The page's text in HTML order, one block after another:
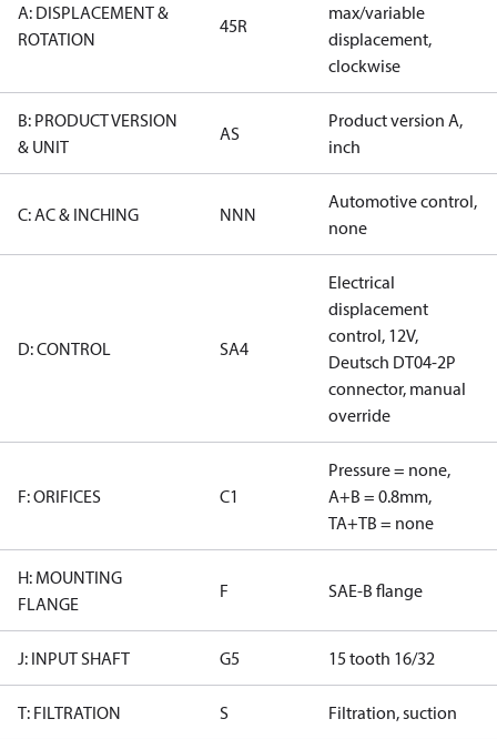
A: DISPLACEMENT &
ROTATION
45R
max/variable
displacement,
clockwise
B: PRODUCT VERSION
& UNIT
AS
Product version A,
inch
C: AC & INCHING NNN
Automotive control,
none
D: CONTROL SA4
Electrical
displacement
control, 12V,
Deutsch DT04-2P
connector, manual
override
F: ORIFICES C1
Pressure = none,
A+B = 0.8mm,
TA+TB = none
H: MOUNTING
FLANGE
F SAE-B flange
J: INPUT SHAFT G5 15 tooth 16/32
T: FILTRATION S Filtration, suction